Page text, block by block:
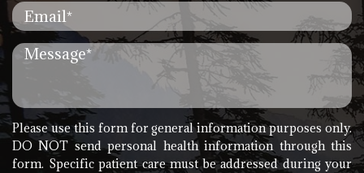
Please use this form for general information purposes only.
DO NOT send personal health information through this
form. Specific patient care must be addressed during your